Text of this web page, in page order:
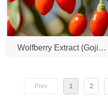
Wolfberry Extract (Goji
Prev 1 2